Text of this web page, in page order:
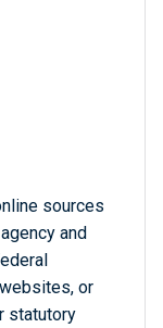
sources
and
or
statutory